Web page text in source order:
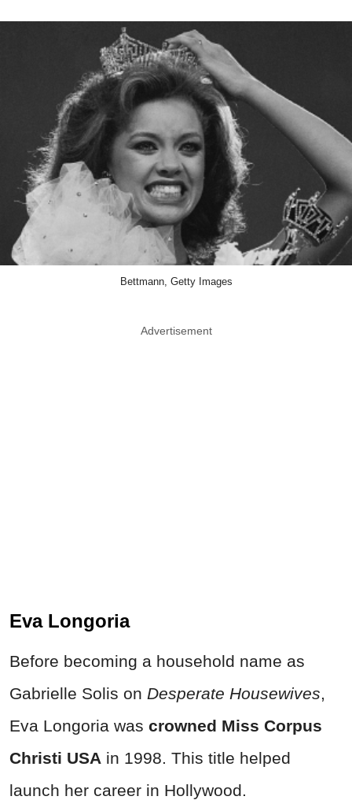
Bettmann, Getty Images
Advertisement
Eva Longoria
Before becoming a household name as
Gabrielle Solis on Desperate Housewives
Eva Longoria was crowned Miss Corpus
Christi USA in 1998. This title helped
launch her career in Hollywood.